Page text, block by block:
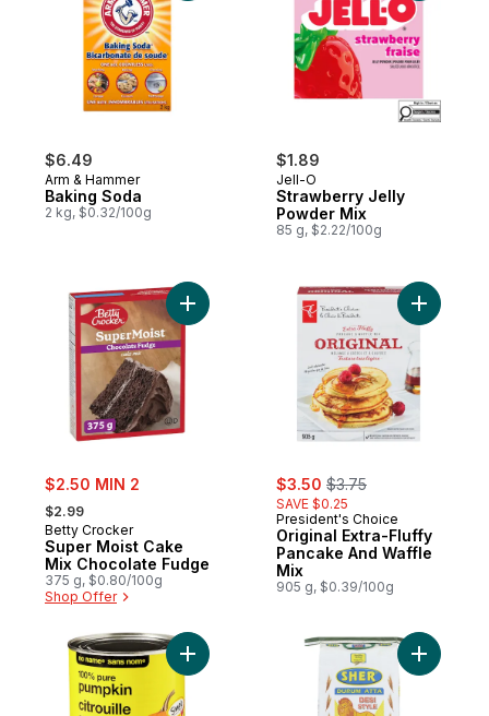
$6.49
Arm & Hammer
Baking Soda
2 kg, $0.32/100g
$1.89
Jell-O
Strawberry Jelly
Powder Mix
85 g, $2.22/100g
sale:
$2.50 MIN 2
, formerly:
$2.99
Betty Crocker
Super Moist Cake
Mix Chocolate Fudge
375 g, $0.80/100g
Shop Offer
Add Super Moist Cake Mix Chocolate
sale:
$3.50 , formerly:
$3.75
SAVE $0.25
President's Choice
Original Extra-Fluffy
Pancake And Waffle
Mix
905 g, $0.39/100g
Add
Add 100% Pure Pumpkin to cartAdd Desi